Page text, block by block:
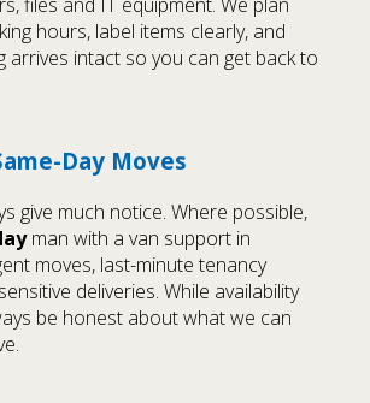
hours, label items clearly, and
arrives intact so you can get back to
Day Moves
give much notice. Where possible,
man with a van support in
moves, last-minute tenancy
deliveries. While availability
be honest about what we can